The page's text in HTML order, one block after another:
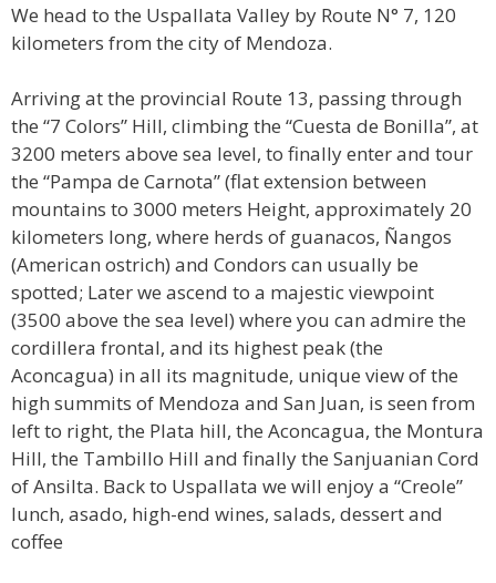
We head to the Uspallata Valley by Route N° 7, 120
kilometers from the city of Mendoza.
Arriving at the provincial Route 13, passing through
the “7 Colors” Hill, climbing the “Cuesta de Bonilla”, at
3200 meters above sea level, to finally enter and tour
the “Pampa de Carnota” (flat extension between
mountains to 3000 meters Height, approximately 20
kilometers long, where herds of guanacos, Ñangos
(American ostrich) and Condors can usually be
spotted; Later we ascend to a majestic viewpoint
(3500 above the sea level) where you can admire the
cordillera frontal, and its highest peak (the
Aconcagua) in all its magnitude, unique view of the
high summits of Mendoza and San Juan, is seen from
left to right, the Plata hill, the Aconcagua, the Montura
Hill, the Tambillo Hill and finally the Sanjuanian Cord
of Ansilta. Back to Uspallata we will enjoy a “Creole”
lunch, asado, high-end wines, salads, dessert and
coffee